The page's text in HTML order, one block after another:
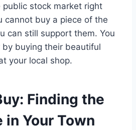
stock market right
cannot buy a piece of the
can still support them. You
buying their beautiful
your local shop.
Finding the
in Your Town